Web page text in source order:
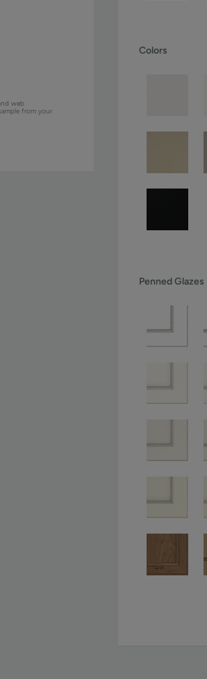
web
from your
Colors
Penned Glazes